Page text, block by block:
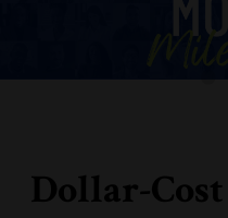
Dollar-